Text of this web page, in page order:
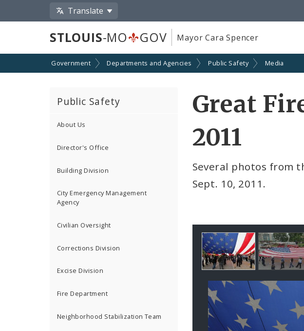
Translate
STLOUIS-MO GOV Mayor Cara Spencer
Government Departments and Agencies Public Safety Media
Public Safety
About Us
Director's Office
Building Division
City Emergency Management
Agency
Civilian Oversight
Corrections Division
Excise Division
Fire Department
Neighborhood Stabilization Team
Great
2011
Several photos from
Sept. 10, 2011.
Gallery
Contents